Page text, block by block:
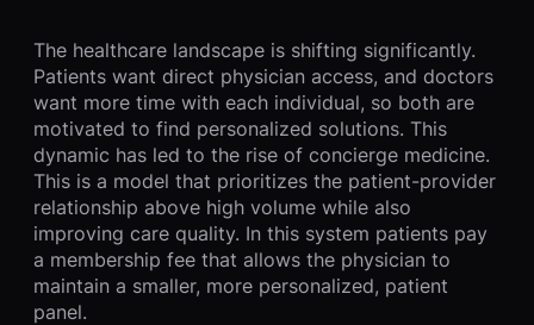
The healthcare landscape is shifting significantly.
Patients want direct physician access, and doctors
want more time with each individual, so both are
motivated to find personalized solutions. This
dynamic has led to the rise of concierge medicine.
This is a model that prioritizes the patient-provider
relationship above high volume while also
improving care quality. In this system patients pay
a membership fee that allows the physician to
maintain a smaller, more personalized, patient
panel.